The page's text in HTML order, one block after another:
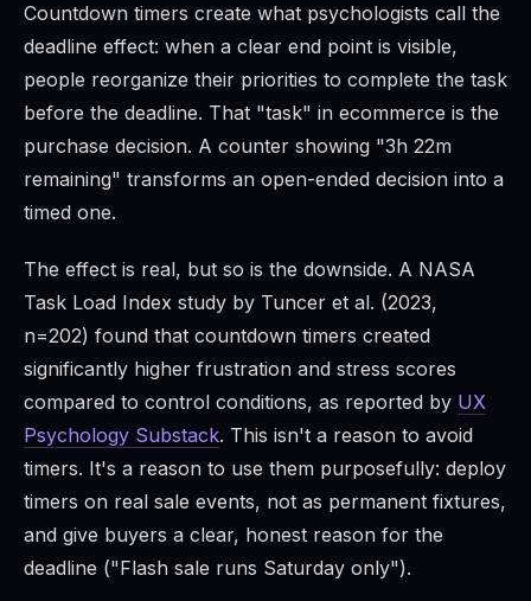
Countdown timers create what psychologists call the
deadline effect: when a clear end point is visible,
people reorganize their priorities to complete the task
before the deadline. That "task" in ecommerce is the
purchase decision. A counter showing "3h 22m
remaining" transforms an open-ended decision into a
timed one.
The effect is real, but so is the downside. A NASA
Task Load Index study by Tuncer et al. (2023,
n=202) found that countdown timers created
significantly higher frustration and stress scores
compared to control conditions, as reported by UX
Psychology Substack. This isn't a reason to avoid
timers. It's a reason to use them purposefully: deploy
timers on real sale events, not as permanent fixtures,
and give buyers a clear, honest reason for the
deadline ("Flash sale runs Saturday only").